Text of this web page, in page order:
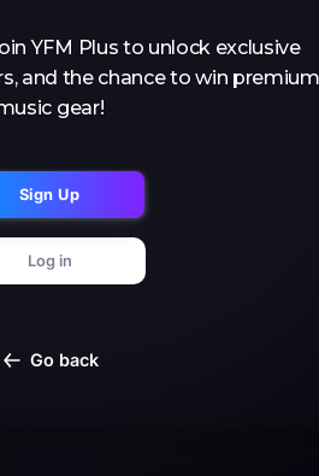
YFM Plus to unlock exclusive
and the chance to win premium
gear!
Sign Up
Log in
Go back